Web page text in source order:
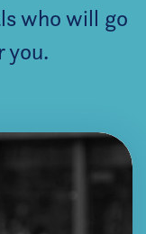
who will go
you.